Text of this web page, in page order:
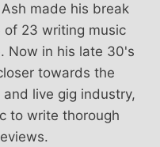
made his break
of 23 writing music
Now in his late 30's
towards the
live gig industry,
to write thorough